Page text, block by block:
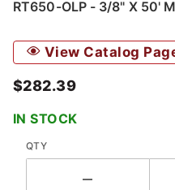
RT650-OLP - 3/8" X 50'
View Catalog
$282.39
IN STOCK
QTY